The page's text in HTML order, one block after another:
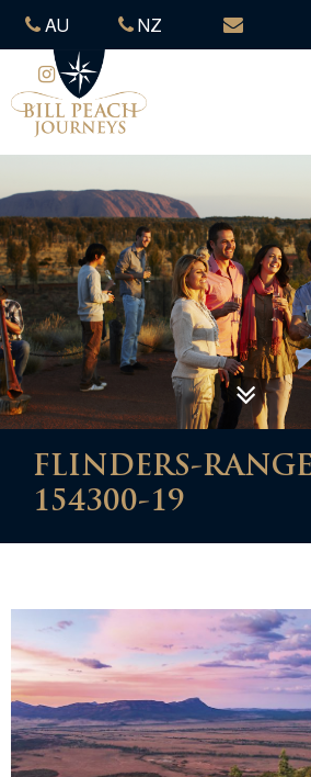
AU NZ
FLINDERS-
154300-19